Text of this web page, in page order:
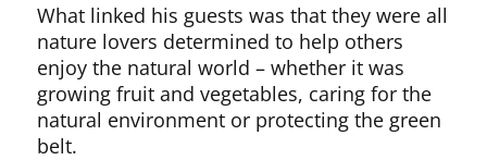
What linked his guests was that they were all
nature lovers determined to help others
enjoy the natural world – whether it was
growing fruit and vegetables, caring for the
natural environment or protecting the green
belt.